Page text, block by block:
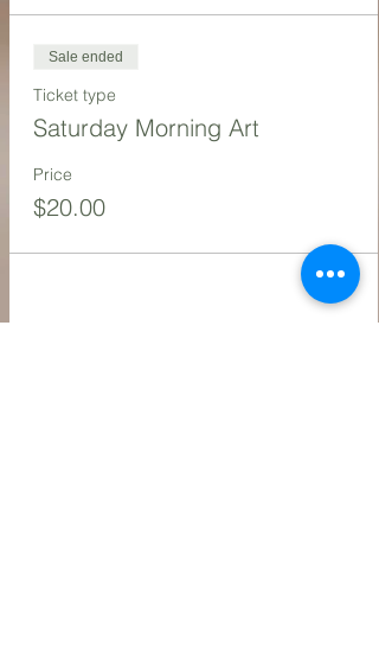
Sale ended
Ticket type
Saturday Morning Art
Price
$20.00